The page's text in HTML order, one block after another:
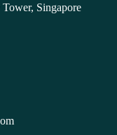
Singapore